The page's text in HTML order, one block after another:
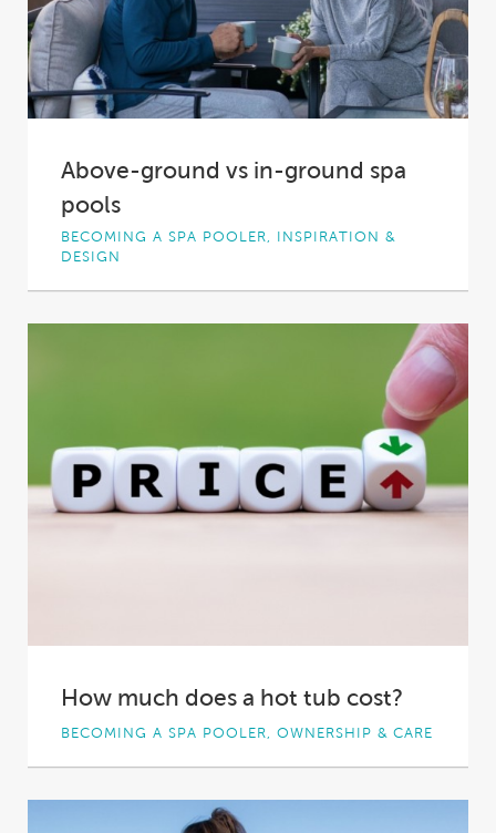
Above-ground vs in-ground spa
pools
BECOMING A SPA POOLER, INSPIRATION &
DESIGN
Spa pools come in all shapes, sizes and types,
How much does a hot tub cost?
BECOMING A SPA POOLER, OWNERSHIP & CARE
You want to invest in a spa pool. It’s an exciting